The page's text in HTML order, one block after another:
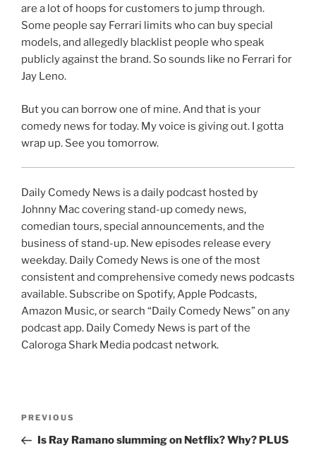
are a lot of hoops for customers to jump through.
Some people say Ferrari limits who can buy special
models, and allegedly blacklist people who speak
publicly against the brand. So sounds like no Ferrari for
Jay Leno.
But you can borrow one of mine. And that is your
comedy news for today. My voice is giving out. I gotta
wrap up. See you tomorrow.
Daily Comedy News is a daily podcast hosted by
Johnny Mac covering stand-up comedy news,
comedian tours, special announcements, and the
business of stand-up. New episodes release every
weekday. Daily Comedy News is one of the most
consistent and comprehensive comedy news podcasts
available. Subscribe on Spotify, Apple Podcasts,
Amazon Music, or search “Daily Comedy News” on any
podcast app. Daily Comedy News is part of the
Caloroga Shark Media podcast network.
Previous
Post
PREVIOUS
Is Ray Ramano slumming on Netflix? Why? PLUS